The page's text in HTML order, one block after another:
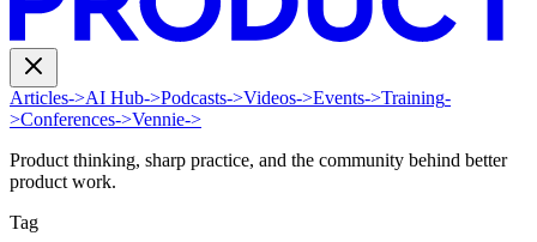
Articles->AI Hub->Podcasts->Videos->Events->Training-
>Conferences->Vennie->
Product thinking, sharp practice, and the community behind better
product work.
Tag